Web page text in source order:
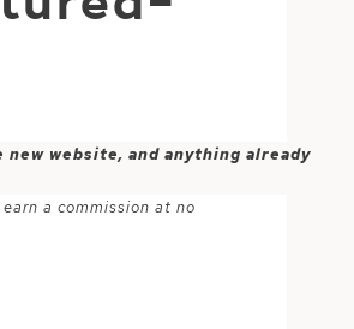
website, and anything already
a commission at no